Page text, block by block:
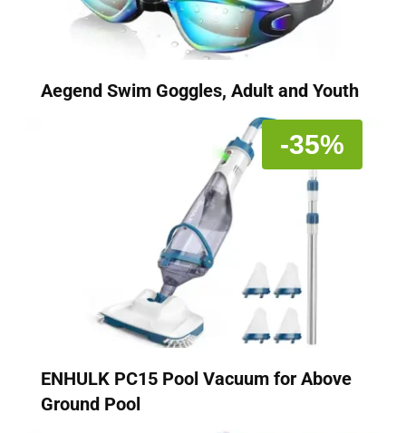
Aegend Swim Goggles, Adult and Youth
-35%
ENHULK PC15 Pool Vacuum for Above
Ground Pool